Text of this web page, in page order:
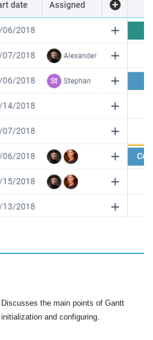
Discusses the main points of Gantt
initialization and configuring.